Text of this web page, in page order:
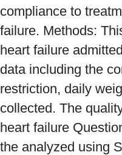
compliance to
failure. Methods:
heart failure
data including the
restriction, daily
collected. The
heart failure
the analyzed using